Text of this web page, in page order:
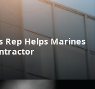
Rep Helps Marines